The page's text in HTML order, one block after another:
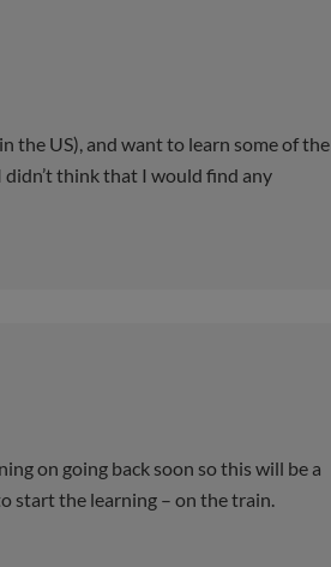
the US), and want to learn some of the
didn’t think that I would find any
on going back soon so this will be a
start the learning – on the train.